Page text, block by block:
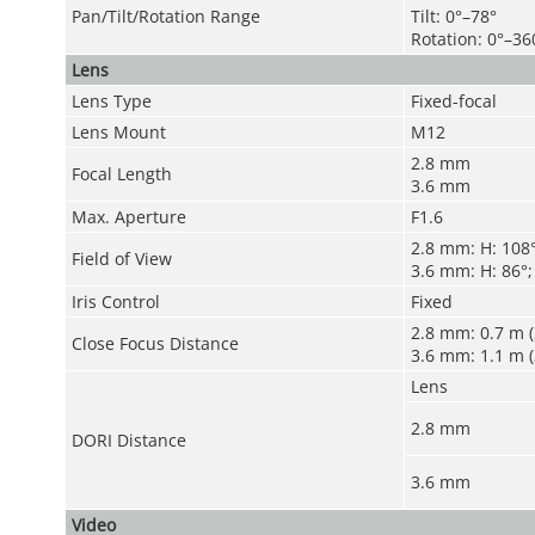
Pan/Tilt/Rotation Range
Tilt: 0°–78°
Rotation:
Lens
Lens Type
Fixed-focal
Lens Mount
M12
Focal Length
2.8 mm
3.6 mm
Max. Aperture
F1.6
Field of View
2.8 mm: H:
3.6 mm: H:
Iris Control
Fixed
Close Focus Distance
2.8 mm: 0.7 m
3.6 mm: 1.1 m
DORI Distance
Lens
2.8 mm
3.6 mm
Video